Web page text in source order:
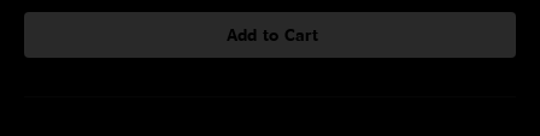
Add to Cart